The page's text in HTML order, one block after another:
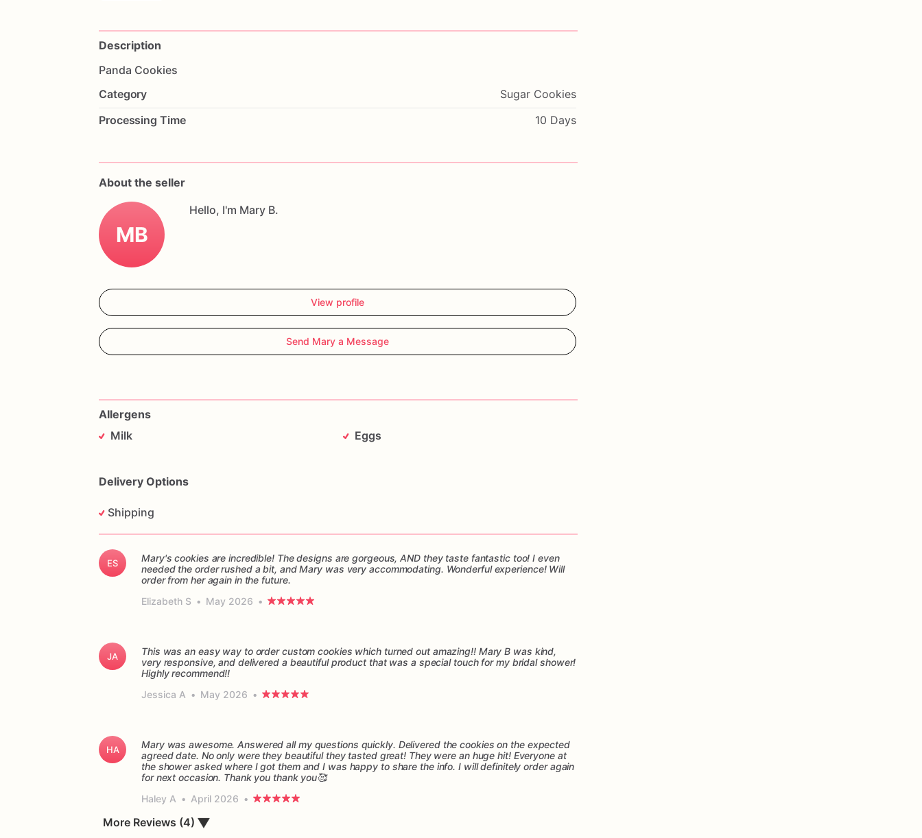
Description
Panda Cookies
Category
Sugar Cookies
Processing Time
10 Days
About the seller
MB
Hello, I'm Mary B.
View profile
Send Mary a Message
Allergens
Milk
Eggs
Delivery Options
Shipping
ES
Mary's cookies are incredible! The designs are gorgeous, AND they taste fantastic too! I even
needed the order rushed a bit, and Mary was very accommodating. Wonderful experience! Will
order from her again in the future.
Elizabeth S • May 2026 •
JA
This was an easy way to order custom cookies which turned out amazing!! Mary B was kind,
very responsive, and delivered a beautiful product that was a special touch for my bridal shower!
Highly recommend!!
Jessica A • May 2026 •
HA
Mary was awesome. Answered all my questions quickly. Delivered the cookies on the expected
agreed date. No only were they beautiful they tasted great! They were an huge hit! Everyone at
the shower asked where I got them and I was happy to share the info. I will definitely order again
for next occasion. Thank you thank you🥰
Haley A • April 2026 •
More Reviews (4) ▼